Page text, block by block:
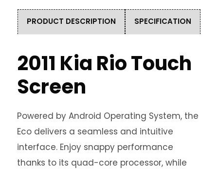
PRODUCT DESCRIPTION SPECIFICATION
2011 Kia Rio Touch
Screen
Powered by Android Operating System, the
Eco delivers a seamless and intuitive
interface. Enjoy snappy performance
thanks to its quad-core processor, while